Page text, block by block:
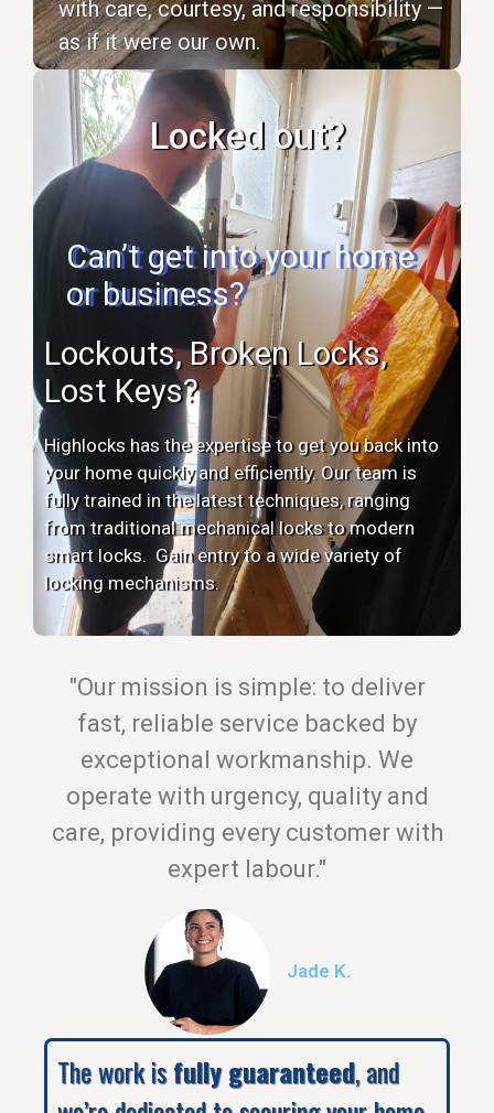
with care, courtesy, and responsibility —
as if it were our own.
Locked out?
Can’t get into your home
or business?
Lockouts, Broken Locks,
Lost Keys?
Highlocks has the expertise to get you back into
your home quickly and efficiently. Our team is
fully trained in the latest techniques, ranging
from traditional mechanical locks to modern
smart locks. Gain entry to a wide variety of
locking mechanisms.
"Our mission is simple: to deliver
fast, reliable service backed by
exceptional workmanship. We
operate with urgency, quality and
care, providing every customer with
expert labour."
Jade K.
The work isfully guaranteed, and